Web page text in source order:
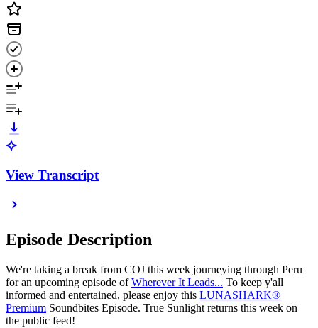
View Transcript
Episode Description
We're taking a break from COJ this week journeying through Peru
for an upcoming episode ofWherever It Leads... To keep y'all
informed and entertained, please enjoy this LUNASHARK®
Premium Soundbites Episode. True Sunlight returns this week on
the public feed!